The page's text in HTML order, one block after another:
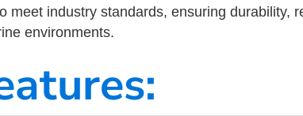
meet industry standards, ensuring durability,
environments.